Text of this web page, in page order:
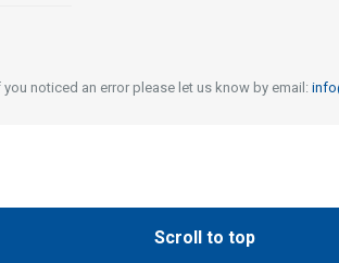
noticed an error please let us know by email:
Scroll to top